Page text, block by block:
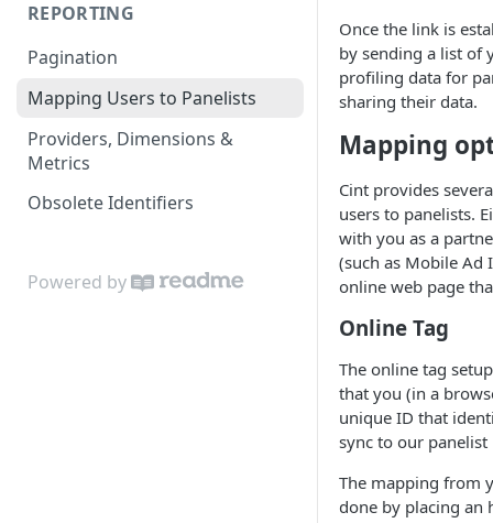
REPORTING
Pagination
Mapping Users to Panelists
Providers, Dimensions &
Metrics
Obsolete Identifiers
Powered by
Once the link is
by sending a list of
profiling data for
sharing their data.
Mapping
Cint provides
users to panelists.
with you as a
(such as Mobile Ad
online web page
Online Tag
The online tag
that you (in a
unique ID that
sync to our panelist
The mapping from
done by placing an